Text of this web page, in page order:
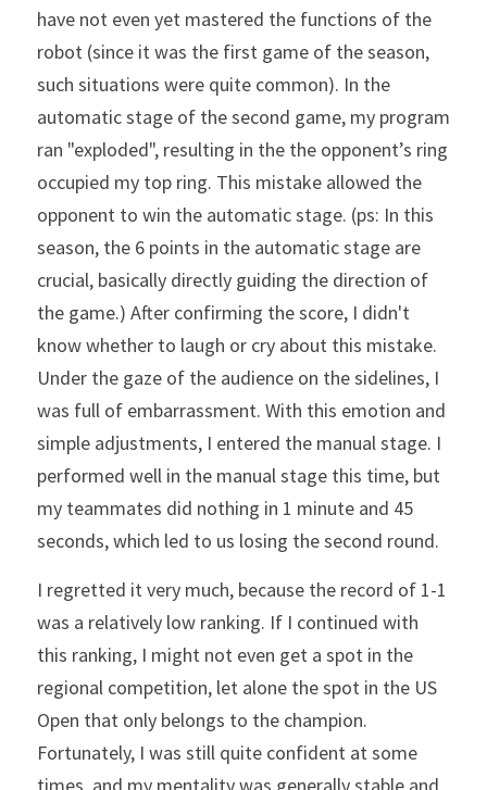
have not even yet mastered the functions of the
robot (since it was the first game of the season,
such situations were quite common). In the
automatic stage of the second game, my program
ran "exploded", resulting in the the opponent’s ring
occupied my top ring. This mistake allowed the
opponent to win the automatic stage. (ps: In this
season, the 6 points in the automatic stage are
crucial, basically directly guiding the direction of
the game.) After confirming the score, I didn't
know whether to laugh or cry about this mistake.
Under the gaze of the audience on the sidelines, I
was full of embarrassment. With this emotion and
simple adjustments, I entered the manual stage. I
performed well in the manual stage this time, but
my teammates did nothing in 1 minute and 45
seconds, which led to us losing the second round.
I regretted it very much, because the record of 1-1
was a relatively low ranking. If I continued with
this ranking, I might not even get a spot in the
regional competition, let alone the spot in the US
Open that only belongs to the champion.
Fortunately, I was still quite confident at some